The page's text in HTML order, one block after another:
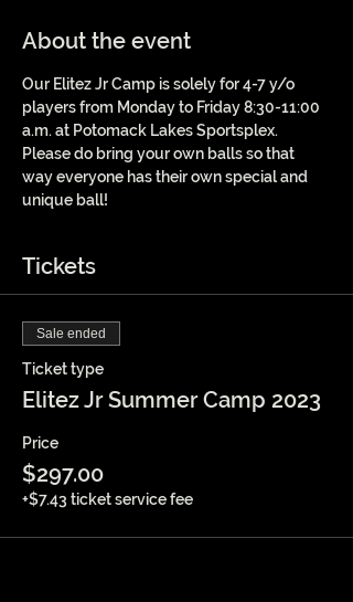
About the event
Our Elitez Jr Camp is solely for 4-7 y/o
players from Monday to Friday 8:30-11:00
a.m. at Potomack Lakes Sportsplex.
Please do bring your own balls so that
way everyone has their own special and
unique ball!
Tickets
Sale ended
Ticket type
Elitez Jr Summer Camp 2023
Price
$297.00
+$7.43 ticket service fee